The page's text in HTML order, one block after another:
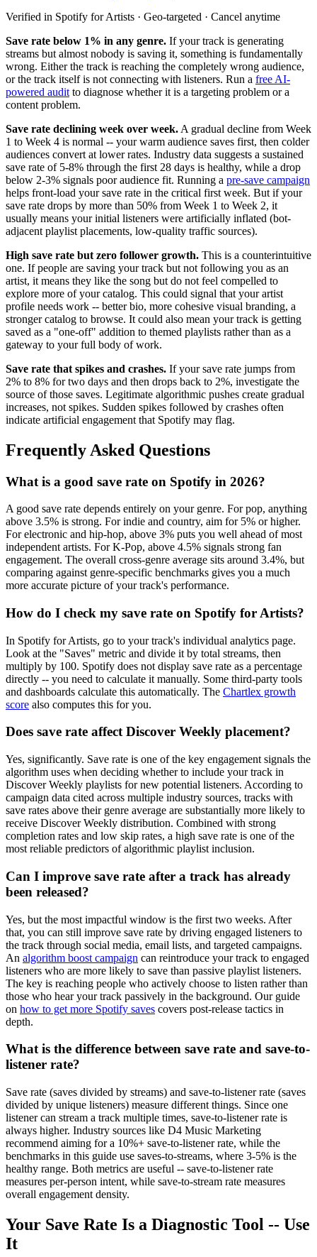
Verified in Spotify for Artists · Geo-targeted · Cancel anytime
Save rate below 1% in any genre. If your track is generating
streams but almost nobody is saving it, something is fundamentally
wrong. Either the track is reaching the completely wrong audience,
or the track itself is not connecting with listeners. Run a free AI-
powered audit to diagnose whether it is a targeting problem or a
content problem.
Save rate declining week over week. A gradual decline from Week
1 to Week 4 is normal -- your warm audience saves first, then colder
audiences convert at lower rates. Industry data suggests a sustained
save rate of 5-8% through the first 28 days is healthy, while a drop
below 2-3% signals poor audience fit. Running a pre-save campaign
helps front-load your save rate in the critical first week. But if your
save rate drops by more than 50% from Week 1 to Week 2, it
usually means your initial listeners were artificially inflated (bot-
adjacent playlist placements, low-quality traffic sources).
High save rate but zero follower growth. This is a counterintuitive
one. If people are saving your track but not following you as an
artist, it means they like the song but do not feel compelled to
explore more of your catalog. This could signal that your artist
profile needs work -- better bio, more cohesive visual branding, a
stronger catalog to browse. It could also mean your track is getting
saved as a "one-off" addition to themed playlists rather than as a
gateway to your full body of work.
Save rate that spikes and crashes. If your save rate jumps from
2% to 8% for two days and then drops back to 2%, investigate the
source of those saves. Legitimate algorithmic pushes create gradual
increases, not spikes. Sudden spikes followed by crashes often
indicate artificial engagement that Spotify may flag.
Frequently Asked Questions
What is a good save rate on Spotify in 2026?
A good save rate depends entirely on your genre. For pop, anything
above 3.5% is strong. For indie and country, aim for 5% or higher.
For electronic and hip-hop, above 3% puts you well ahead of most
independent artists. For K-Pop, above 4.5% signals strong fan
engagement. The overall cross-genre average sits around 3.4%, but
comparing against genre-specific benchmarks gives you a much
more accurate picture of your track's performance.
How do I check my save rate on Spotify for Artists?
In Spotify for Artists, go to your track's individual analytics page.
Look at the "Saves" metric and divide it by total streams, then
multiply by 100. Spotify does not display save rate as a percentage
directly -- you need to calculate it manually. Some third-party tools
and dashboards calculate this automatically. The Chartlex growth
score also computes this for you.
Does save rate affect Discover Weekly placement?
Yes, significantly. Save rate is one of the key engagement signals the
algorithm uses when deciding whether to include your track in
Discover Weekly playlists for new potential listeners. According to
campaign data cited across multiple industry sources, tracks with
save rates above their genre average are substantially more likely to
receive Discover Weekly distribution. Combined with strong
completion rates and low skip rates, a high save rate is one of the
most reliable predictors of algorithmic playlist inclusion.
Can I improve save rate after a track has already
been released?
Yes, but the most impactful window is the first two weeks. After
that, you can still improve save rate by driving engaged listeners to
the track through social media, email lists, and targeted campaigns.
An algorithm boost campaign can reintroduce your track to engaged
listeners who are more likely to save than passive playlist listeners.
The key is reaching people who actively choose to listen rather than
those who hear your track passively in the background. Our guide
on how to get more Spotify saves covers post-release tactics in
depth.
What is the difference between save rate and save-to-
listener rate?
Save rate (saves divided by streams) and save-to-listener rate (saves
divided by unique listeners) measure different things. Since one
listener can stream a track multiple times, save-to-listener rate is
always higher. Industry sources like D4 Music Marketing
recommend aiming for a 10%+ save-to-listener rate, while the
benchmarks in this guide use saves-to-streams, where 3-5% is the
healthy range. Both metrics are useful -- save-to-listener rate
measures per-person intent, while save-to-stream rate measures
overall engagement density.
Your Save Rate Is a Diagnostic Tool -- Use
It